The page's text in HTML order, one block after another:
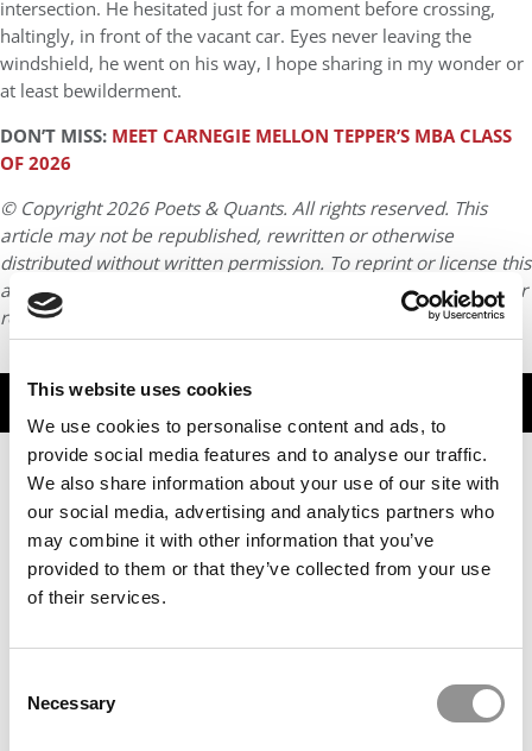
This website uses cookies
We use cookies to personalise content and ads, to
provide social media features and to analyse our traffic.
We also share information about your use of our site with
our social media, advertising and analytics partners who
may combine it with other information that you’ve
provided to them or that they’ve collected from your use
of their services.
Selection
Necessary
intersection. He hesitated just for a moment before crossing,
haltingly, in front of the vacant car. Eyes never leaving the
windshield, he went on his way, I hope sharing in my wonder or
at least bewilderment.
DON’T MISS: MEET CARNEGIE MELLON TEPPER’S MBA CLASS
OF 2026
© Copyright 2026 Poets & Quants. All rights reserved. This
article may not be republished, rewritten or otherwise
distributed without written permission. To reprint or license this
article or any content from Poets & Quants, please submit your
request
TRENDING
2025 MBA To Watch: Wei-Chi (Victor) Su, University of